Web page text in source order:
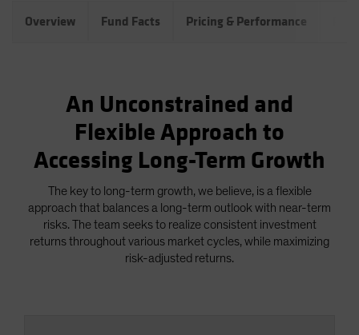
Portugal
Singapore
South Korea - 대한민국
Sweden
Switzerland
Overview Fund Facts Pricing & Performance
An Unconstrained and
Flexible Approach to
Accessing Long-Term Growth
The key to long-term growth, we believe, is a flexible
approach that balances a long-term outlook with near-term
risks. The team seeks to realize consistent investment
returns throughout various market cycles, while maximizing
risk-adjusted returns.